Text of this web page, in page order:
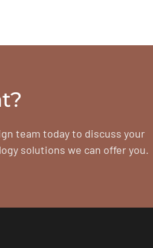
team today to discuss your
solutions we can offer you.